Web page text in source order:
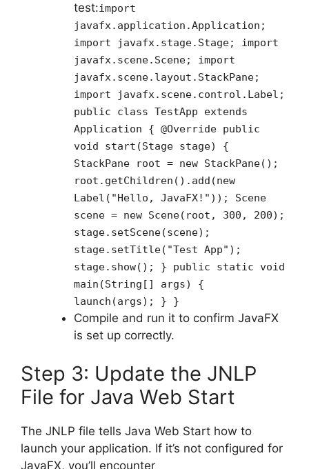
test:import
javafx.application.Application;
import javafx.stage.Stage; import
javafx.scene.Scene; import
javafx.scene.layout.StackPane;
import javafx.scene.control.Label;
public class TestApp extends
Application { @Override public
void start(Stage stage) {
StackPane root = new StackPane();
root.getChildren().add(new
Label("Hello, JavaFX!")); Scene
scene = new Scene(root, 300, 200);
stage.setScene(scene);
stage.setTitle("Test App");
stage.show(); } public static void
main(String[] args) {
launch(args); } }
Compile and run it to confirm JavaFX
is set up correctly.
Step 3: Update the JNLP
File for Java Web Start
The JNLP file tells Java Web Start how to
launch your application. If it’s not configured for
JavaFX, you’ll encounter